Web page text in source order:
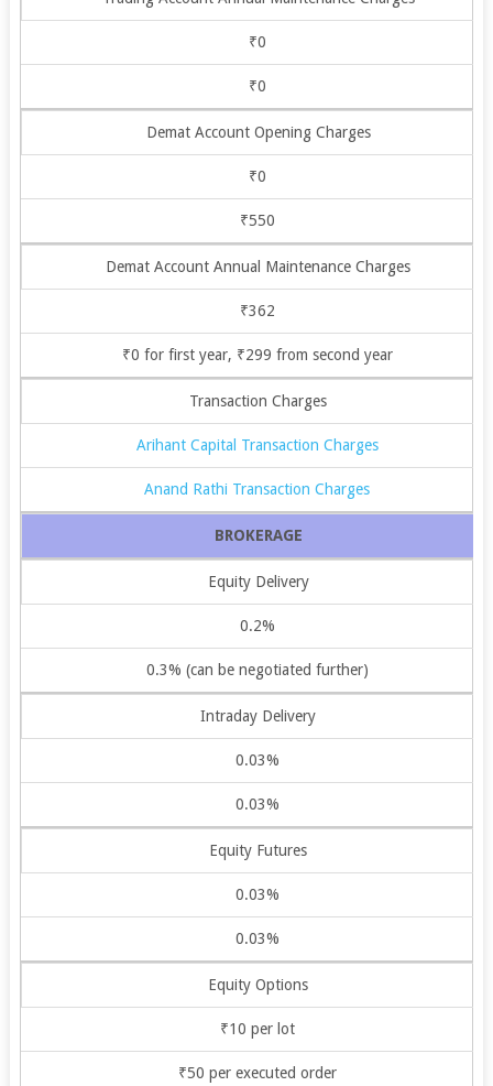
₹0
₹0
Demat Account Opening Charges
₹0
₹550
Demat Account Annual Maintenance Charges
₹362
₹0 for first year, ₹299 from second year
Transaction Charges
Arihant Capital Transaction Charges
Anand Rathi Transaction Charges
BROKERAGE
Equity Delivery
0.2%
0.3% (can be negotiated further)
Intraday Delivery
0.03%
0.03%
Equity Futures
0.03%
0.03%
Equity Options
₹10 per lot
₹50 per executed order